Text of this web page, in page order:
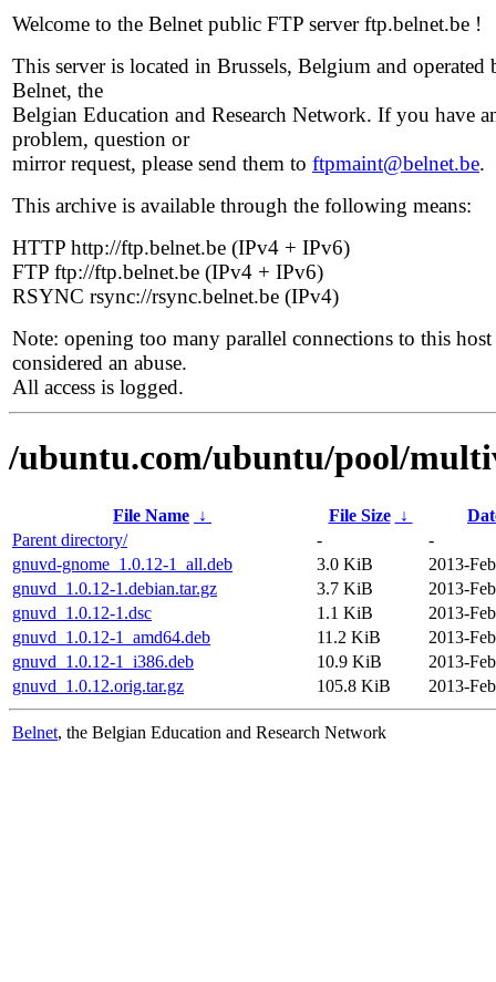
Welcome to the Belnet public FTP server ftp.belnet.be !
This server is located in Brussels, Belgium and operated
Belnet, the
Belgian Education and Research Network. If you have
problem, question or
mirror request, please send them to ftpmaint@belnet.be.
This archive is available through the following means:
HTTP http://ftp.belnet.be (IPv4 + IPv6)
FTP ftp://ftp.belnet.be (IPv4 + IPv6)
RSYNC rsync://rsync.belnet.be (IPv4)
Note: opening too many parallel connections to this host
considered an abuse.
All access is logged.
/ubuntu.com/ubuntu/pool/
File Name ↓ File Size ↓
Parent directory/
-
-
gnuvd-gnome_1.0.12-1_all.deb
3.0 KiB
2013-
gnuvd_1.0.12-1.debian.tar.gz
3.7 KiB
2013-
gnuvd_1.0.12-1.dsc
1.1 KiB
2013-
gnuvd_1.0.12-1_amd64.deb
11.2 KiB
2013-
gnuvd_1.0.12-1_i386.deb
10.9 KiB
2013-
gnuvd_1.0.12.orig.tar.gz
105.8 KiB 2013-
Belnet, the Belgian Education and Research Network